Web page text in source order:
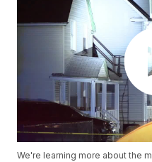
We're learning more about the